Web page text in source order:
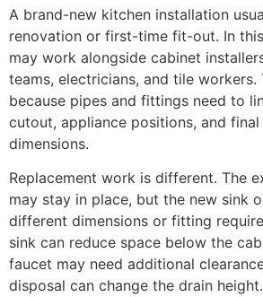
A brand-new kitchen installation
renovation or first-time fit-out. In
may work alongside cabinet
teams, electricians, and tile workers.
because pipes and fittings need to
cutout, appliance positions, and
dimensions.
Replacement work is different. The
may stay in place, but the new sink
different dimensions or fitting
sink can reduce space below the
faucet may need additional
disposal can change the drain